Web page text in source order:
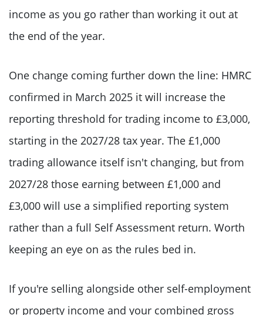
income as you go rather than working it out at
the end of the year.
One change coming further down the line: HMRC
confirmed in March 2025 it will increase the
reporting threshold for trading income to £3,000,
starting in the 2027/28 tax year. The £1,000
trading allowance itself isn't changing, but from
2027/28 those earning between £1,000 and
£3,000 will use a simplified reporting system
rather than a full Self Assessment return. Worth
keeping an eye on as the rules bed in.
If you're selling alongside other self-employment
or property income and your combined gross